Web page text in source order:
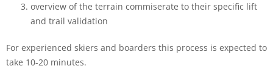
overview of the terrain commiserate to their specific lift
and trail validation
For experienced skiers and boarders this process is expected to
take 10-20 minutes.